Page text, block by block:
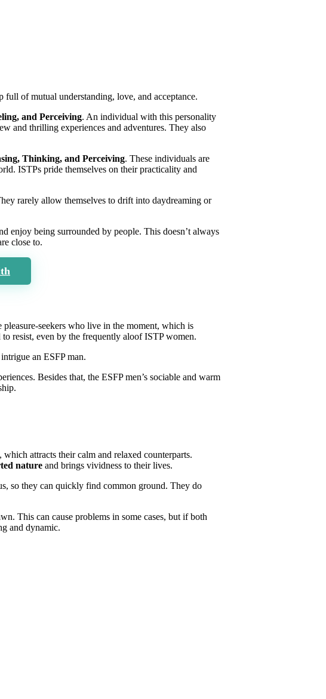
full of mutual understanding, love, and acceptance.
and Perceiving. An individual with this personality
and thrilling experiences and adventures. They also
Thinking, and Perceiving. These individuals are
ISTPs pride themselves on their practicality and
rarely allow themselves to drift into daydreaming or
enjoy being surrounded by people. This doesn’t always
close to.
pleasure-seekers who live in the moment, which is
resist, even by the frequently aloof ISTP women.
an ESFP man.
Besides that, the ESFP men’s sociable and warm
attracts their calm and relaxed counterparts.
nature and brings vividness to their lives.
so they can quickly find common ground. They do
This can cause problems in some cases, but if both
and dynamic.